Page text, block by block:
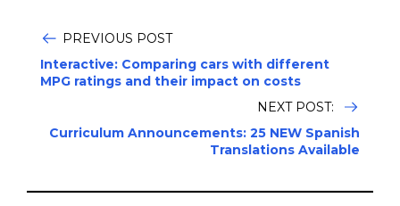
PREVIOUS POST
Interactive: Comparing cars with different
MPG ratings and their impact on costs
NEXT POST:
Curriculum Announcements: 25 NEW Spanish
Translations Available